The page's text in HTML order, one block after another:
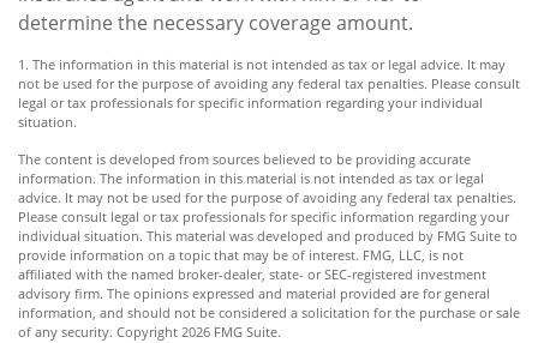
determine the necessary coverage amount.
1. The information in this material is not intended as tax or legal advice. It may
not be used for the purpose of avoiding any federal tax penalties. Please consult
legal or tax professionals for specific information regarding your individual
situation.
The content is developed from sources believed to be providing accurate
information. The information in this material is not intended as tax or legal
advice. It may not be used for the purpose of avoiding any federal tax penalties.
Please consult legal or tax professionals for specific information regarding your
individual situation. This material was developed and produced by FMG Suite to
provide information on a topic that may be of interest. FMG, LLC, is not
affiliated with the named broker-dealer, state- or SEC-registered investment
advisory firm. The opinions expressed and material provided are for general
information, and should not be considered a solicitation for the purchase or sale
of any security. Copyright 2026 FMG Suite.